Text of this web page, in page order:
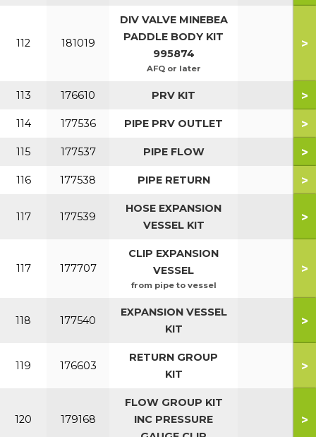
112 181019
DIV VALVE MINEBEA
PADDLE BODY KIT
995874
AFQ or later
>
113 176610 PRV KIT >
114 177536 PIPE PRV OUTLET >
115 177537 PIPE FLOW >
116 177538 PIPE RETURN >
117 177539
HOSE EXPANSION
VESSEL KIT
>
117 177707
CLIP EXPANSION
VESSEL
from pipe to vessel
>
118 177540
EXPANSION VESSEL
KIT
>
119 176603
RETURN GROUP
KIT
>
120 179168
FLOW GROUP KIT
INC PRESSURE
>